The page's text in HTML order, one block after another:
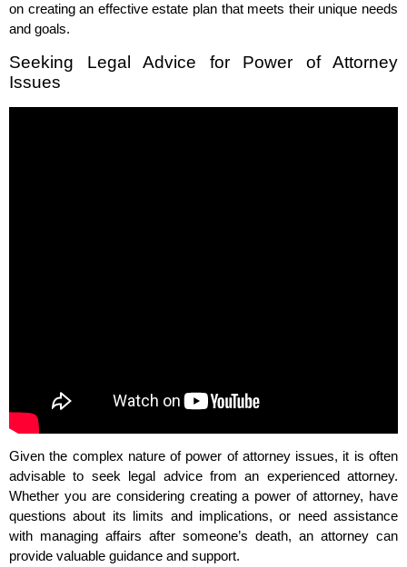
on creating an effective estate plan that meets their unique needs
and goals.
Seeking Legal Advice for Power of Attorney
Issues
Given the complex nature of power of attorney issues, it is often
advisable to seek legal advice from an experienced attorney.
Whether you are considering creating a power of attorney, have
questions about its limits and implications, or need assistance
with managing affairs after someone’s death, an attorney can
provide valuable guidance and support.